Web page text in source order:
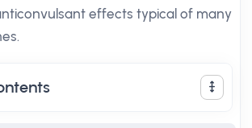
effects typical of many